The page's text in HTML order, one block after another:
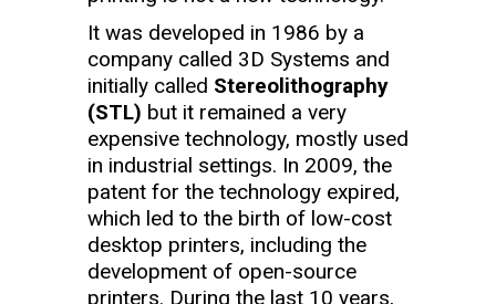
It was developed in 1986 by a
company called 3D Systems and
initially called Stereolithography
(STL) but it remained a very
expensive technology, mostly used
in industrial settings. In 2009, the
patent for the technology expired,
which led to the birth of low-cost
desktop printers, including the
development of open-source
printers. During the last 10 years,